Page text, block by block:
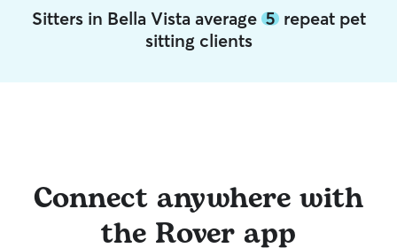
Sitters in Bella Vista average 5repeat pet
sitting clients
Connect anywhere with
the Rover app